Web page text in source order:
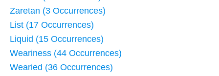
Zaretan (3 Occurrences)
List (17 Occurrences)
Liquid (15 Occurrences)
Weariness (44 Occurrences)
Wearied (36 Occurrences)